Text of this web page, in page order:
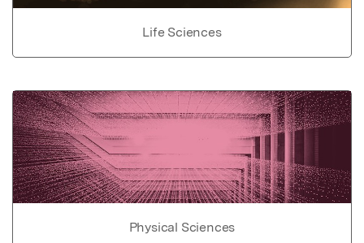
Life Sciences
Physical Sciences